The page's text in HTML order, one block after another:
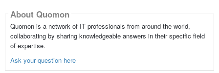
About Quomon
Quomon is a network of IT professionals from around the world,
collaborating by sharing knowledgeable answers in their specific field
of expertise.
Ask your question here